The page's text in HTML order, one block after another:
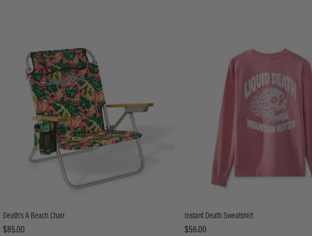
Death's A Beach Chair
Price
$85.00
Instant Death Sweatshirt
Price
$56.00